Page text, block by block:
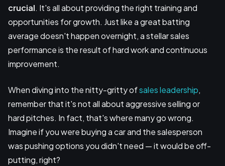
crucial. It's all about providing the right training and
opportunities for growth. Just like a great batting
average doesn't happen overnight, a stellar sales
performance is the result of hard work and continuous
improvement.
When diving into the nitty-gritty ofsales leadership,
remember that it's not all about aggressive selling or
hard pitches. In fact, that's where many go wrong.
Imagine if you were buying a car and the salesperson
was pushing options you didn't need — it would be off-
putting, right?